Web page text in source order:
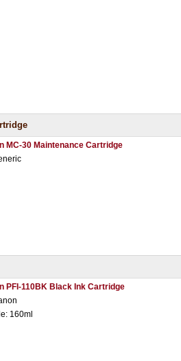
MC-30 Maintenance Cartridge
PFI-110BK Black Ink Cartridge
160ml